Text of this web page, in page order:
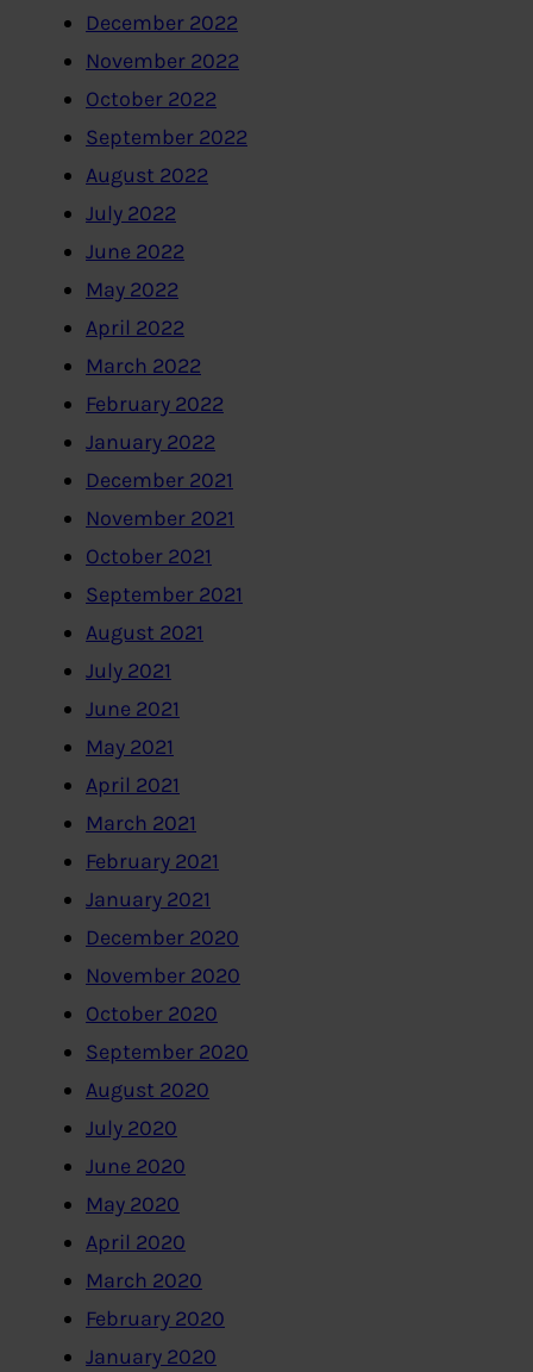
December 2022
November 2022
October 2022
September 2022
August 2022
July 2022
June 2022
May 2022
April 2022
March 2022
February 2022
January 2022
December 2021
November 2021
October 2021
September 2021
August 2021
July 2021
June 2021
May 2021
April 2021
March 2021
February 2021
January 2021
December 2020
November 2020
October 2020
September 2020
August 2020
July 2020
June 2020
May 2020
April 2020
March 2020
February 2020
January 2020